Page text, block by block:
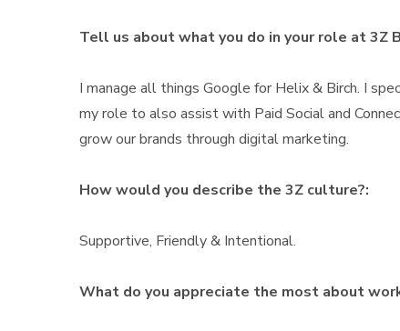
Tell us about what you do in your role at 3Z
I manage all things Google for Helix & Birch. I
my role to also assist with Paid Social and
grow our brands through digital marketing.
How would you describe the 3Z culture?:
Supportive, Friendly & Intentional.
What do you appreciate the most about